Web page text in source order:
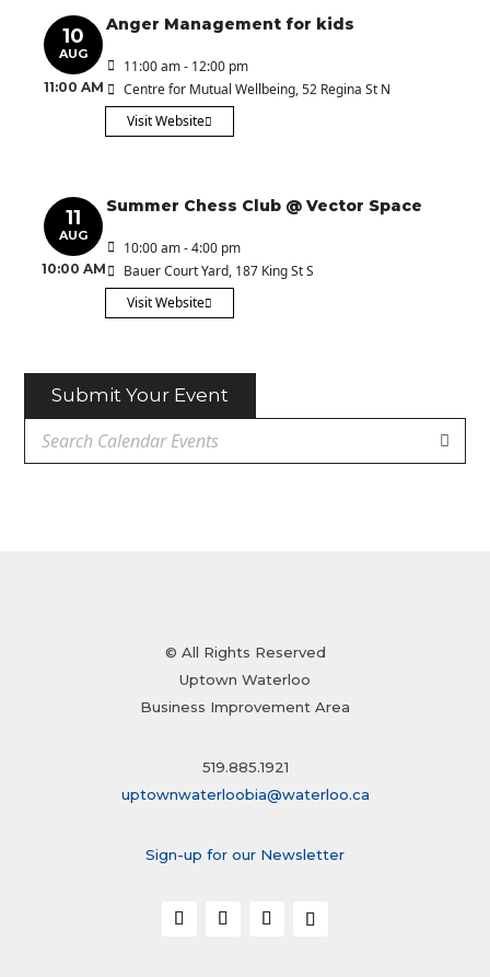
10
AUG
11:00 AM
Anger Management for kids
11:00 am - 12:00 pm
Centre for Mutual Wellbeing, 52 Regina St N
Visit Website
11
AUG
10:00 AM
Summer Chess Club @ Vector Space
10:00 am - 4:00 pm
Bauer Court Yard, 187 King St S
Visit Website
Submit Your Event
© All Rights Reserved
Uptown Waterloo
Business Improvement Area
519.885.1921
uptownwaterloobia@waterloo.ca
Sign-up for our Newsletter